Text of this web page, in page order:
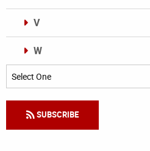
V
W
Categories
SUBSCRIBE